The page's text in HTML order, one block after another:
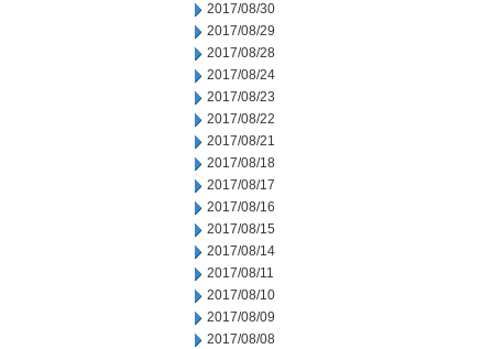
2017/08/30
2017/08/29
2017/08/28
2017/08/24
2017/08/23
2017/08/22
2017/08/21
2017/08/18
2017/08/17
2017/08/16
2017/08/15
2017/08/14
2017/08/11
2017/08/10
2017/08/09
2017/08/08